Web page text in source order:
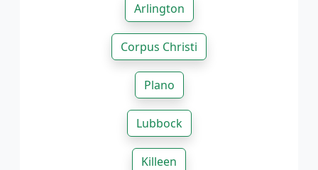
Arlington
Corpus Christi
Plano
Lubbock
Killeen